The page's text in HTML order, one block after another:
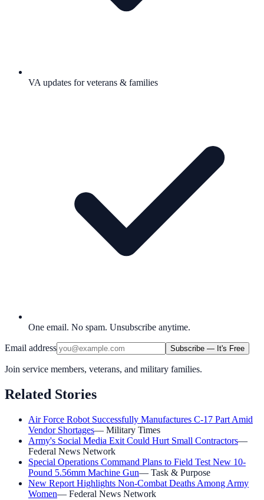
VA updates for veterans & families
One email. No spam. Unsubscribe anytime.
Email address Subscribe — It's Free
Join service members, veterans, and military families.
Related Stories
Air Force Robot Successfully Manufactures C-17 Part Amid
Vendor Shortages— Military Times
Army's Social Media Exit Could Hurt Small Contractors—
Federal News Network
Special Operations Command Plans to Field Test New 10-
Pound 5.56mm Machine Gun— Task & Purpose
New Report Highlights Non-Combat Deaths Among Army
Women— Federal News Network